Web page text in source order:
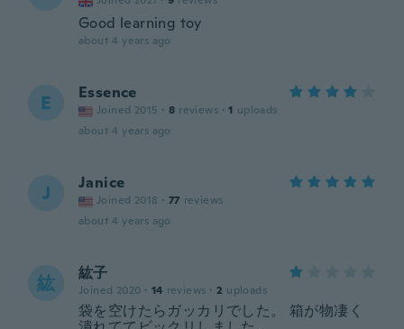
Good learning toy
about 4 years ago
E Essence
Joined 2015 · 8 reviews · 1 uploads
about 4 years ago
J Janice
Joined 2018 · 77 reviews
about 4 years ago
紘 紘子
Joined 2020 · 14 reviews · 2 uploads
袋を空けたらガッカリでした。 箱が物凄く